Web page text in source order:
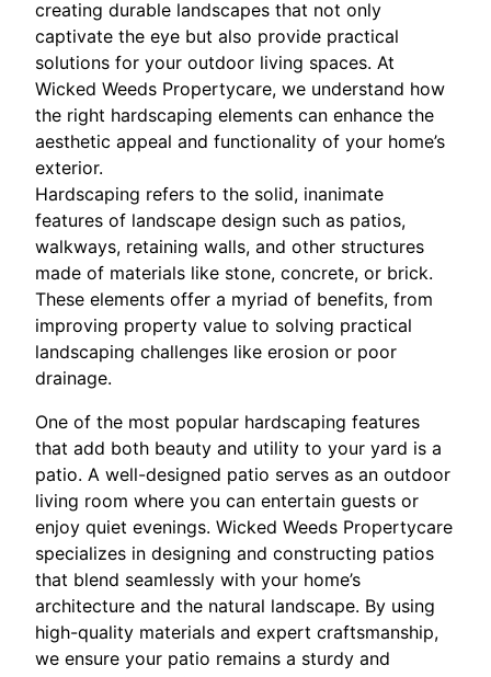
creating durable landscapes that not only
captivate the eye but also provide practical
solutions for your outdoor living spaces. At
Wicked Weeds Propertycare, we understand how
the right hardscaping elements can enhance the
aesthetic appeal and functionality of your home’s
exterior.
Hardscaping refers to the solid, inanimate
features of landscape design such as patios,
walkways, retaining walls, and other structures
made of materials like stone, concrete, or brick.
These elements offer a myriad of benefits, from
improving property value to solving practical
landscaping challenges like erosion or poor
drainage.
One of the most popular hardscaping features
that add both beauty and utility to your yard is a
patio. A well-designed patio serves as an outdoor
living room where you can entertain guests or
enjoy quiet evenings. Wicked Weeds Propertycare
specializes in designing and constructing patios
that blend seamlessly with your home’s
architecture and the natural landscape. By using
high-quality materials and expert craftsmanship,
we ensure your patio remains a sturdy and